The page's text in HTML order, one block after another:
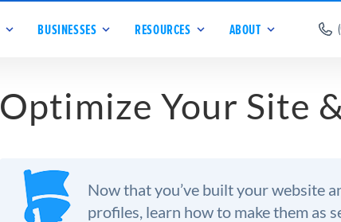
BUSINESSES RESOURCES ABOUT
Optimize Your Site
Now that you’ve built your website
profiles, learn how to make them as